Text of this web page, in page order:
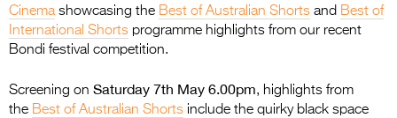
Cinemashowcasing the Best of Australian Shorts and Best of
International Shorts programme highlights from our recent
Bondi festival competition.
Screening on Saturday 7th May 6.00pm, highlights from
the Best of Australian Shorts include the quirky black space